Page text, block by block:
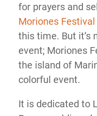
for prayers and
Moriones Festival
this time. But it’s
event; Moriones
the island of
colorful event.
It is dedicated to